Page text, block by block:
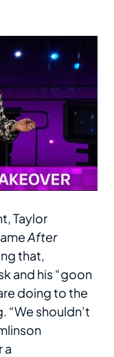
Taylor
After
that,
and his “goon
doing to the
shouldn’t
a